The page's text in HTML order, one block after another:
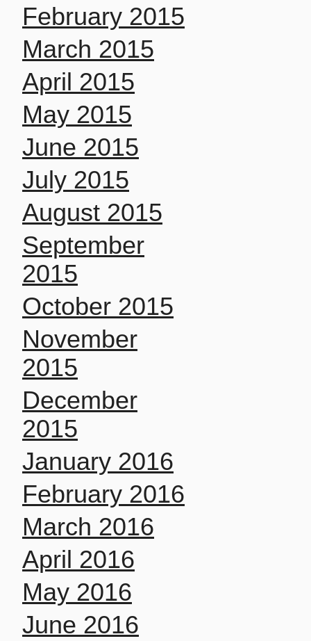
February 2015
March 2015
April 2015
May 2015
June 2015
July 2015
August 2015
September
2015
October 2015
November
2015
December
2015
January 2016
February 2016
March 2016
April 2016
May 2016
June 2016